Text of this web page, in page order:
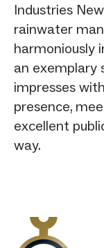
Industries
rainwater
harmoniously
an exemplary
impresses
presence,
excellent
way.